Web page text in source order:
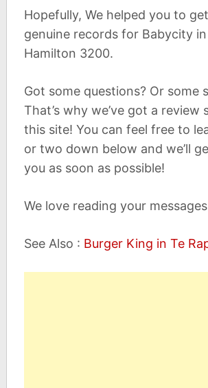
Hopefully, We helped you to
genuine records for Babycity in
Hamilton 3200.
Got some questions? Or some
That’s why we’ve got a review
this site! You can feel free to
or two down below and we’ll
you as soon as possible!
We love reading your
See Also : Burger King in Te